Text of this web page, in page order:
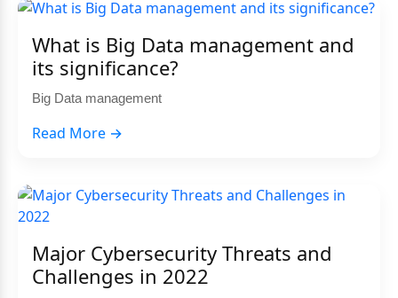
What is Big Data management and
its significance?
Big Data management
Read More →
Major Cybersecurity Threats and
Challenges in 2022